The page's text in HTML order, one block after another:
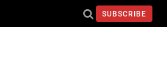
SUBSCRIBE